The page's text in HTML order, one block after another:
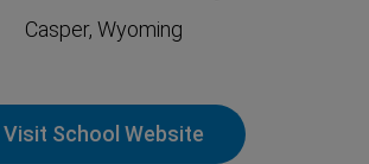
Casper, Wyoming
Visit School Website